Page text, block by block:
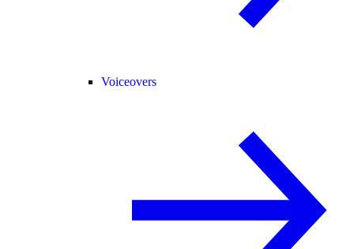
Voiceovers